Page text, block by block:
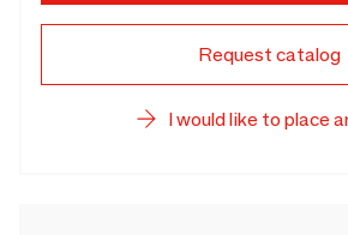
Request catalog
I would like to place